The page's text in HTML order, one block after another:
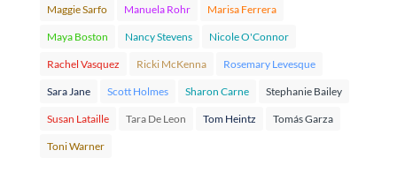
Maggie Sarfo Manuela Rohr Marisa Ferrera
Maya Boston Nancy Stevens Nicole O'Connor
Rachel Vasquez Ricki McKenna Rosemary Levesque
Sara Jane Scott Holmes Sharon Carne Stephanie Bailey
Susan Lataille Tara De Leon Tom Heintz Tomás Garza
Toni Warner